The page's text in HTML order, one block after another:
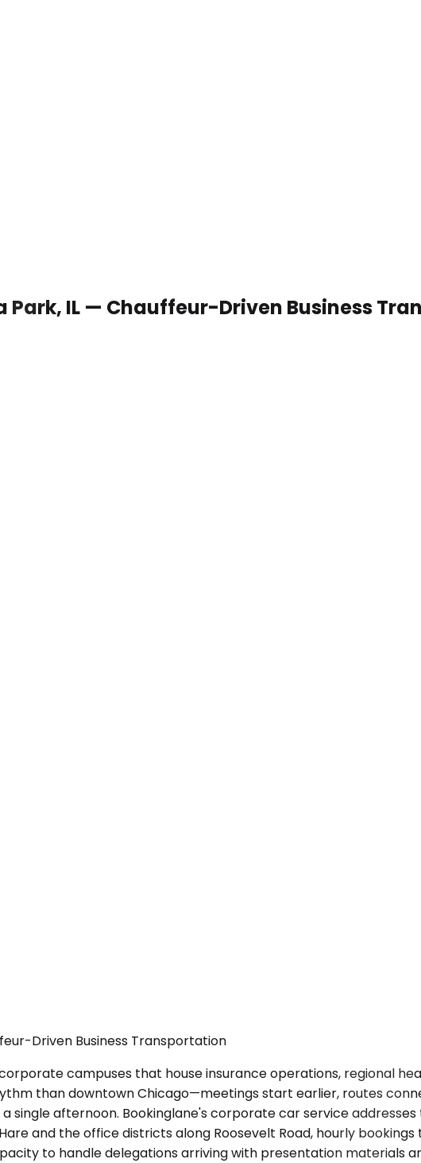
Park, IL — Chauffeur-Driven Business
Driven Business Transportation
campuses that house insurance operations, regional
than downtown Chicago—meetings start earlier, routes
single afternoon. Bookinglane's corporate car service
and the office districts along Roosevelt Road, hourly
to handle delegations arriving with presentation materials